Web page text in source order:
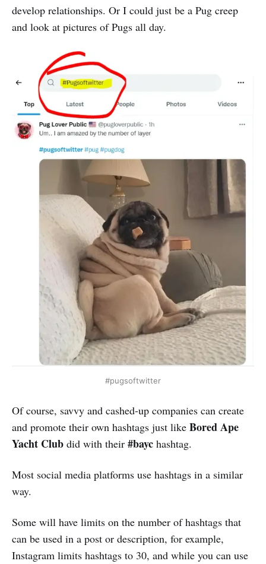
develop relationships. Or I could just be a Pug creep
and look at pictures of Pugs all day.
#pugsoftwitter
Of course, savvy and cashed-up companies can create
and promote their own hashtags just like Bored Ape
Yacht Club did with their #bayc hashtag.
Most social media platforms use hashtags in a similar
way.
Some will have limits on the number of hashtags that
can be used in a post or description, for example,
Instagram limits hashtags to 30, and while you can use